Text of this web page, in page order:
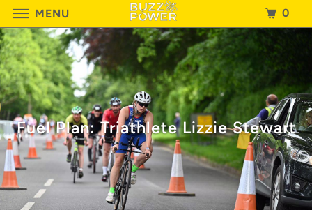
Fuel Plan: Triathlete Lizzie Stewart
MENU 0